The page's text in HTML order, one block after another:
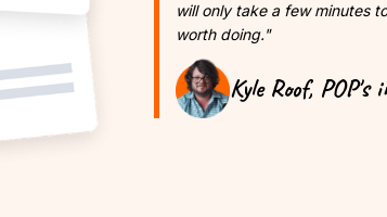
will only take a few minutes
worth doing."
Kyle Roof, POP's